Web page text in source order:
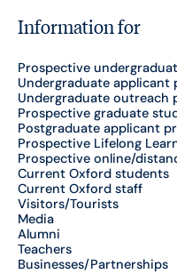
Information for
Prospective
Undergraduate applicant
Undergraduate outreach
Prospective graduate
Postgraduate applicant
Prospective Lifelong
Prospective online/
Current Oxford students
Current Oxford staff
Visitors/Tourists
Media
Alumni
Teachers
Businesses/Partnerships